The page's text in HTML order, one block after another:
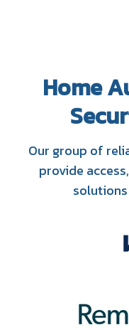
Home
Our group of
provide